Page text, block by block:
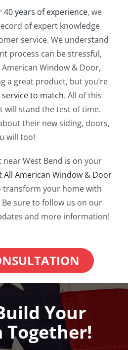
40 years of experience, we
of expert knowledge
service. We understand
process can be stressful,
Window & Door,
a great product, but you’re
service to match. All of this
will stand the test of time.
their new siding, doors,
will too!
near West Bend is on your
All American Window & Door
transform your home with
sure to follow us on our
and more information!
Your
Together!